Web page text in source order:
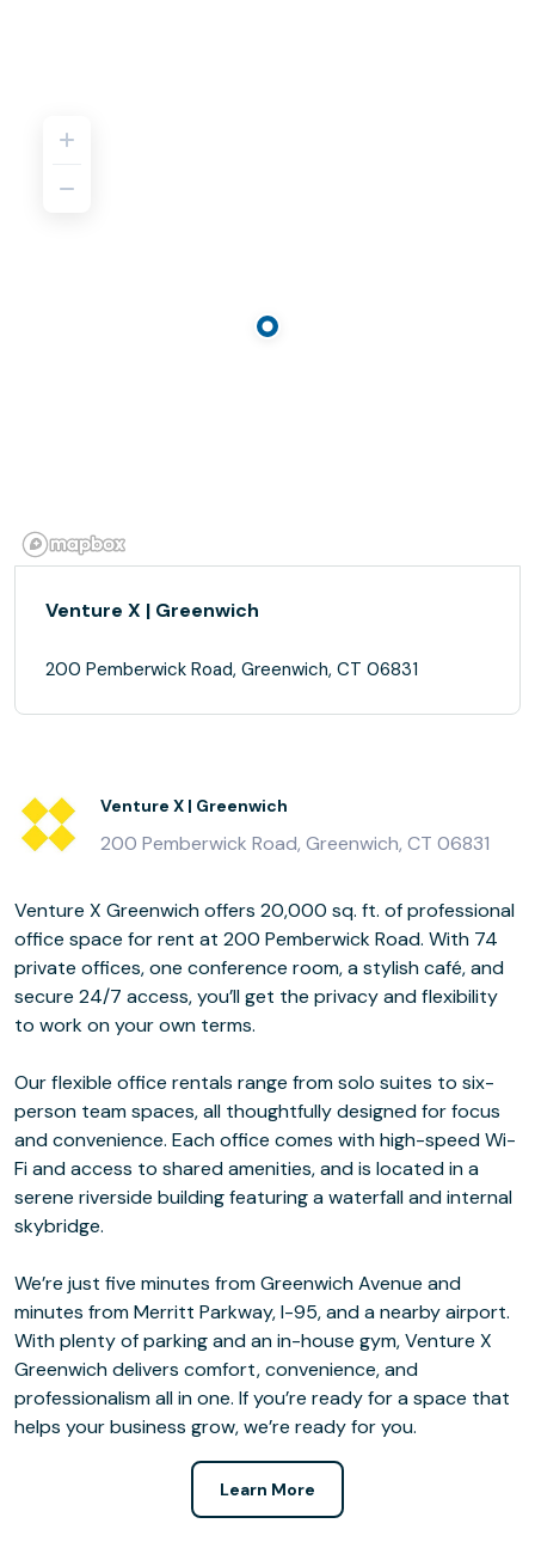
Venture X | Greenwich
200 Pemberwick Road, Greenwich, CT 06831
Venture X | Greenwich
200 Pemberwick Road, Greenwich, CT 06831
Venture X Greenwich offers 20,000 sq. ft. of professional
office space for rent at 200 Pemberwick Road. With 74
private offices, one conference room, a stylish café, and
secure 24/7 access, you’ll get the privacy and flexibility
to work on your own terms.
Our flexible office rentals range from solo suites to six-
person team spaces, all thoughtfully designed for focus
and convenience. Each office comes with high-speed Wi-
Fi and access to shared amenities, and is located in a
serene riverside building featuring a waterfall and internal
skybridge.
We’re just five minutes from Greenwich Avenue and
minutes from Merritt Parkway, I-95, and a nearby airport.
With plenty of parking and an in-house gym, Venture X
Greenwich delivers comfort, convenience, and
professionalism all in one. If you’re ready for a space that
helps your business grow, we’re ready for you.
Learn More